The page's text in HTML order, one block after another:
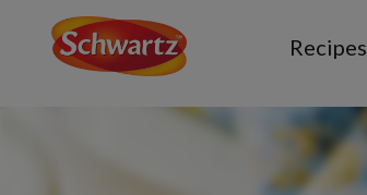
Recipes